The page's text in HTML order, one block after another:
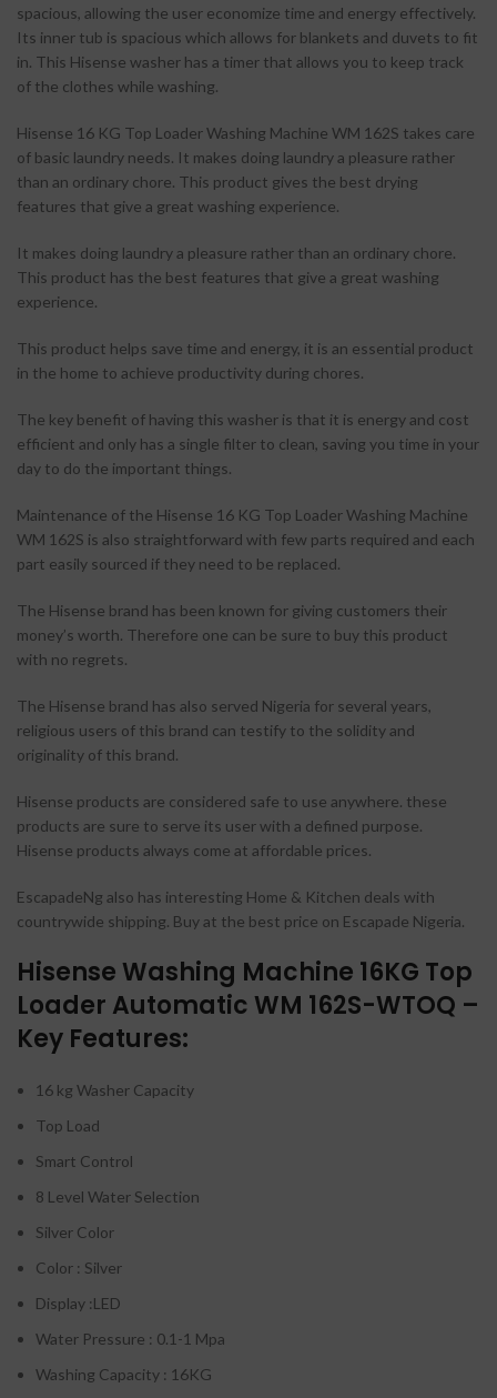
spacious, allowing the user economize time and energy effectively.
Its inner tub is spacious which allows for blankets and duvets to fit
in. This Hisense washer has a timer that allows you to keep track
of the clothes while washing.
Hisense 16 KG Top Loader Washing Machine WM 162S takes care
of basic laundry needs. It makes doing laundry a pleasure rather
than an ordinary chore. This product gives the best drying
features that give a great washing experience.
It makes doing laundry a pleasure rather than an ordinary chore.
This product has the best features that give a great washing
experience.
This product helps save time and energy, it is an essential product
in the home to achieve productivity during chores.
The key benefit of having this washer is that it is energy and cost
efficient and only has a single filter to clean, saving you time in your
day to do the important things.
Maintenance of the Hisense 16 KG Top Loader Washing Machine
WM 162S is also straightforward with few parts required and each
part easily sourced if they need to be replaced.
The Hisense brand has been known for giving customers their
money’s worth. Therefore one can be sure to buy this product
with no regrets.
The Hisense brand has also served Nigeria for several years,
religious users of this brand can testify to the solidity and
originality of this brand.
Hisense products are considered safe to use anywhere. these
products are sure to serve its user with a defined purpose.
Hisense products always come at affordable prices.
EscapadeNg also has interesting Home & Kitchen deals with
countrywide shipping. Buy at the best price on Escapade Nigeria.
Hisense Washing Machine 16KG Top
Loader Automatic WM 162S-WTOQ –
Key Features:
16 kg Washer Capacity
Top Load
Smart Control
8 Level Water Selection
Silver Color
Color : Silver
Display :LED
Water Pressure : 0.1-1 Mpa
Washing Capacity : 16KG